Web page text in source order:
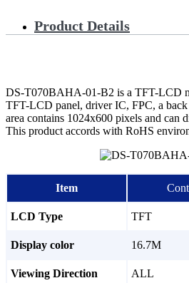
Product Details
DS-T070BAHA-01-B2 is a TFT-LCD
TFT-LCD panel, driver IC, FPC, a
area contains 1024x600 pixels and can
This product accords with RoHS
Item
LCD Type TFT
Display color 16.7M
Viewing Direction ALL